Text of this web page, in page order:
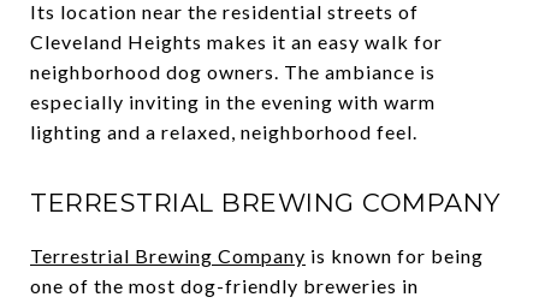
Its location near the residential streets of
Cleveland Heights makes it an easy walk for
neighborhood dog owners. The ambiance is
especially inviting in the evening with warm
lighting and a relaxed, neighborhood feel.
TERRESTRIAL BREWING COMPANY
Terrestrial Brewing Company is known for being
one of the most dog-friendly breweries in